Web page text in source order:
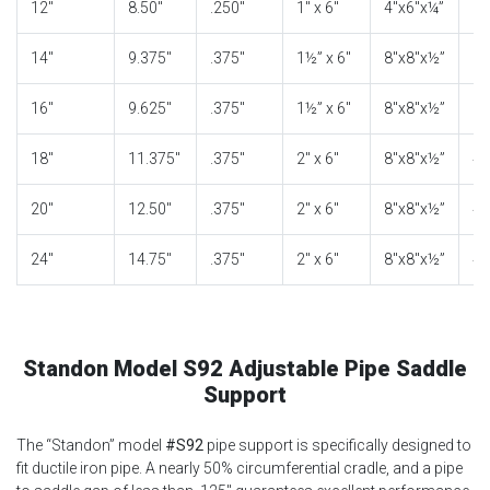
12″ 8.50″ .250″ 1″ x 6″ 4″x6″x¼”
14″ 9.375″ .375″ 1½” x 6″ 8″x8″x½”
16″ 9.625″ .375″ 1½” x 6″ 8″x8″x½”
18″ 11.375″ .375″ 2″ x 6″ 8″x8″x½”
20″ 12.50″ .375″ 2″ x 6″ 8″x8″x½”
24″ 14.75″ .375″ 2″ x 6″ 8″x8″x½”
Standon Model S92 Adjustable Pipe Saddle
Support
The “Standon” model #S92 pipe support is specifically designed to
fit ductile iron pipe. A nearly 50% circumferential cradle, and a pipe